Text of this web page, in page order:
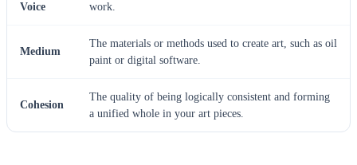
Voice
work.
Medium
The materials or methods used to create art, such as oil
paint or digital software.
Cohesion
The quality of being logically consistent and forming
a unified whole in your art pieces.